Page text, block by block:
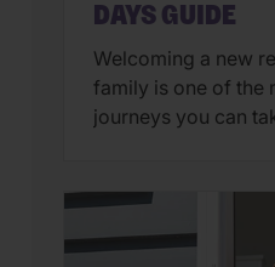
DAYS GUIDE
Welcoming a new
family is one of the
journeys you can
to their
very first day they